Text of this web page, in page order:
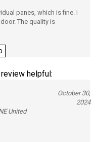
panes, which is fine. I
The quality is
helpful:
October 30,
2024
United